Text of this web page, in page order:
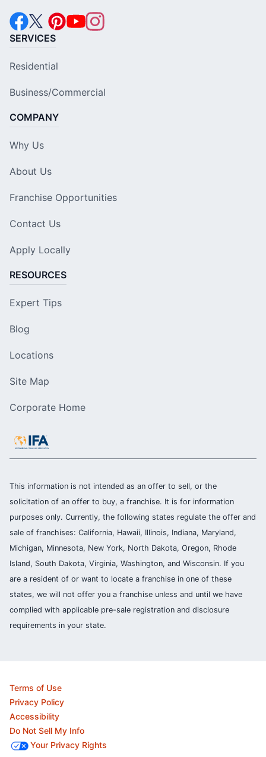
SERVICES
Residential
Business/Commercial
COMPANY
Why Us
About Us
Franchise Opportunities
Contact Us
Apply Locally
RESOURCES
Expert Tips
Blog
Locations
Site Map
Corporate Home
This information is not intended as an offer to sell, or the
solicitation of an offer to buy, a franchise. It is for information
purposes only. Currently, the following states regulate the offer and
sale of franchises: California, Hawaii, Illinois, Indiana, Maryland,
Michigan, Minnesota, New York, North Dakota, Oregon, Rhode
Island, South Dakota, Virginia, Washington, and Wisconsin. If you
are a resident of or want to locate a franchise in one of these
states, we will not offer you a franchise unless and until we have
complied with applicable pre-sale registration and disclosure
requirements in your state.
Terms of Use
Privacy Policy
Accessibility
Do Not Sell My Info
Your Privacy Rights